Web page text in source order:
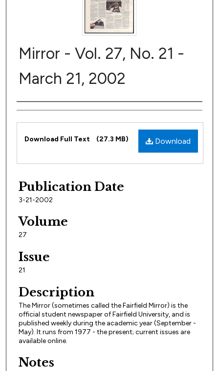
Mirror - Vol. 27, No. 21 -
March 21, 2002
Author
Files
Download
Download Full Text (27.3 MB)
Publication Date
3-21-2002
Volume
27
Issue
21
Description
The Mirror (sometimes called the Fairfield Mirror) is the
official student newspaper of Fairfield University, and is
published weekly during the academic year (September -
May). It runs from 1977 - the present; current issues are
available online.
Notes